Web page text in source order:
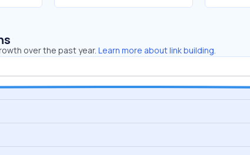
over the past year. Learn more about link building.